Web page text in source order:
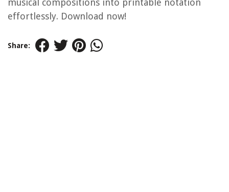
musical compositions into printable notation
effortlessly. Download now!
Share: